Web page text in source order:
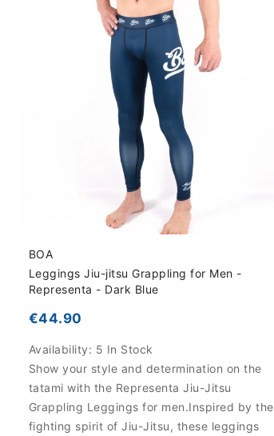
BOA
Leggings Jiu-jitsu Grappling for Men -
Representa - Dark Blue
€44.90
Availability: 5 In Stock
Show your style and determination on the
tatami with the Representa Jiu-Jitsu
Grappling Leggings for men.Inspired by the
fighting spirit of Jiu-Jitsu, these leggings